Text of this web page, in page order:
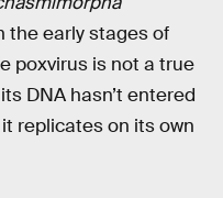
the early stages of
poxvirus is not a true
DNA hasn’t entered
replicates on its own